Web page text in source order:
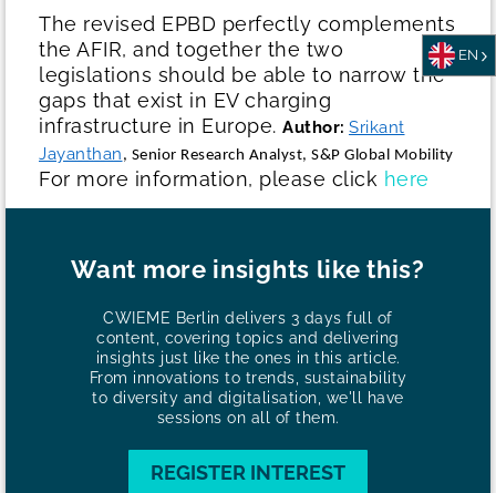
The revised EPBD perfectly complements
the AFIR, and together the two
legislations should be able to narrow the
gaps that exist in EV charging
infrastructure in Europe. Author: Srikant
Jayanthan , Senior Research Analyst, S&P Global Mobility
For more information, please click here
Want more insights like this?
CWIEME Berlin delivers 3 days full of
content, covering topics and delivering
insights just like the ones in this article.
From innovations to trends, sustainability
to diversity and digitalisation, we'll have
sessions on all of them.
REGISTER INTEREST
EN